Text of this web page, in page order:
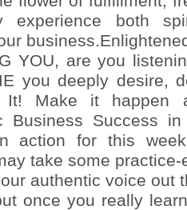
experience both
YOU, are you
you deeply desire,
Make it happen
Business Success
action for this
take some practice-
authentic voice out
once you really